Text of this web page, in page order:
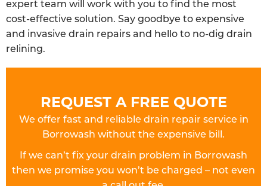
expert team will work with you to find the most
cost-effective solution. Say goodbye to expensive
and invasive drain repairs and hello to no-dig drain
relining.
REQUEST A FREE QUOTE
We offer fast and reliable drain repair service in
Borrowash without the expensive bill.
If we can’t fix your drain problem in Borrowash
then we promise you won’t be charged – not even